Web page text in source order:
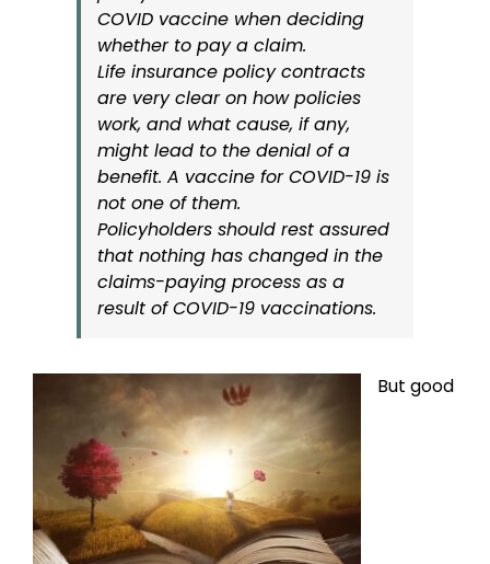
COVID vaccine when deciding
whether to pay a claim.
Life insurance policy contracts
are very clear on how policies
work, and what cause, if any,
might lead to the denial of a
benefit. A vaccine for COVID-19 is
not one of them.
Policyholders should rest assured
that nothing has changed in the
claims-paying process as a
result of COVID-19 vaccinations.
But good